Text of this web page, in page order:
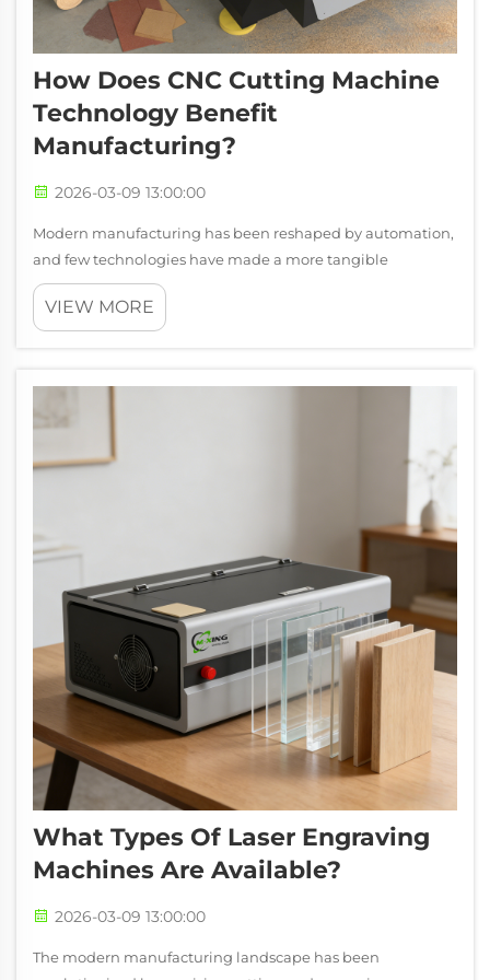
How Does CNC Cutting Machine
Technology Benefit
Manufacturing?
2026-03-09 13:00:00
Modern manufacturing has been reshaped by automation,
and few technologies have made a more tangible
difference on the production floor than the CNC cutting
machine. From small custom fabrication shops to large-
VIEW MORE
What Types Of Laser Engraving
Machines Are Available?
2026-03-09 13:00:00
The modern manufacturing landscape has been